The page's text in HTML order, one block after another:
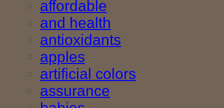
affordable
and health
antioxidants
apples
artificial colors
assurance